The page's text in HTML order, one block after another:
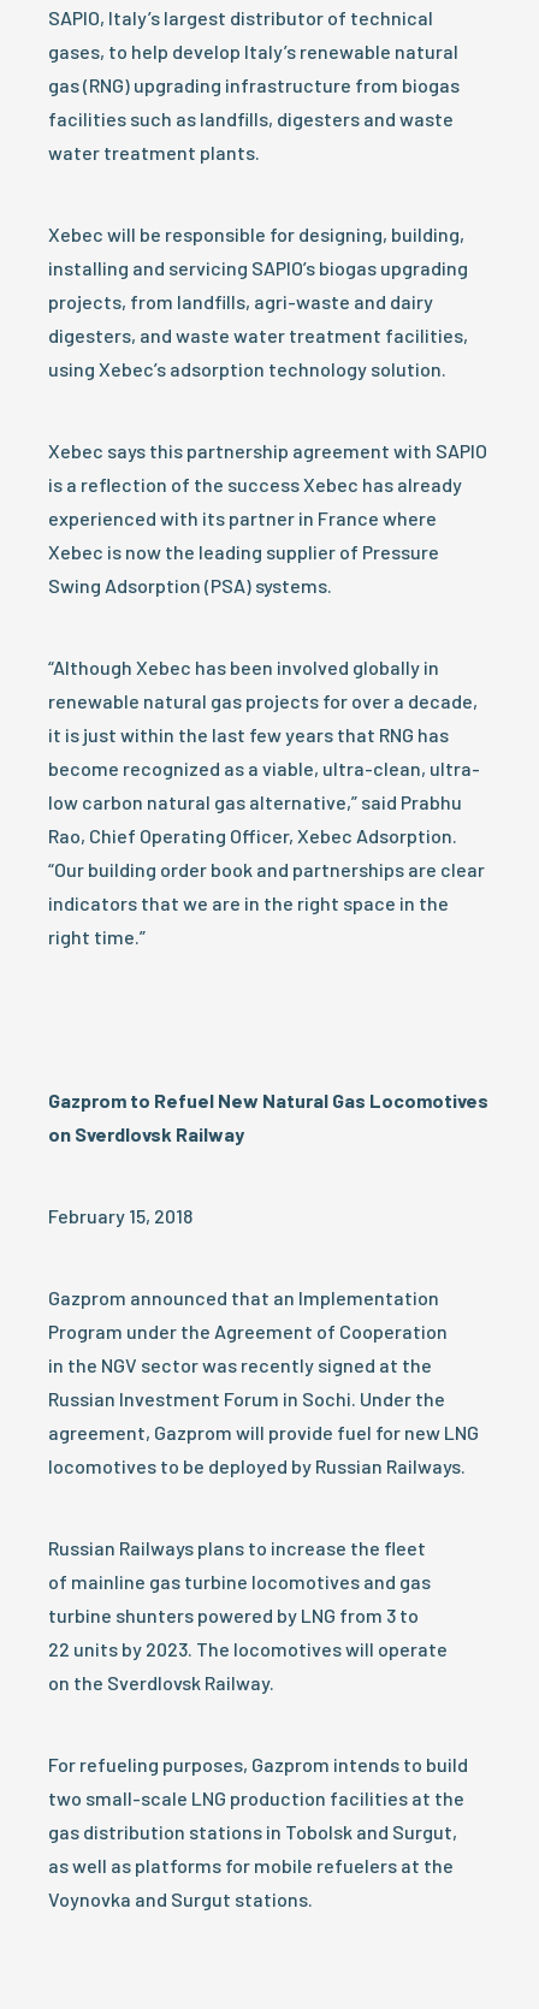
SAPIO, Italy’s largest distributor of technical
gases, to help develop Italy’s renewable natural
gas (RNG) upgrading infrastructure from biogas
facilities such as landfills, digesters and waste
water treatment plants.
Xebec will be responsible for designing, building,
installing and servicing SAPIO’s biogas upgrading
projects, from landfills, agri-waste and dairy
digesters, and waste water treatment facilities,
using Xebec’s adsorption technology solution.
Xebec says this partnership agreement with SAPIO
is a reflection of the success Xebec has already
experienced with its partner in France where
Xebec is now the leading supplier of Pressure
Swing Adsorption (PSA) systems.
“Although Xebec has been involved globally in
renewable natural gas projects for over a decade,
it is just within the last few years that RNG has
become recognized as a viable, ultra-clean, ultra-
low carbon natural gas alternative,” said Prabhu
Rao, Chief Operating Officer, Xebec Adsorption.
“Our building order book and partnerships are clear
indicators that we are in the right space in the
right time.”
Gazprom to Refuel New Natural Gas Locomotives
on Sverdlovsk Railway
February 15, 2018
Gazprom announced that an Implementation
Program under the Agreement of Cooperation
in the NGV sector was recently signed at the
Russian Investment Forum in Sochi. Under the
agreement, Gazprom will provide fuel for new LNG
locomotives to be deployed by Russian Railways.
Russian Railways plans to increase the fleet
of mainline gas turbine locomotives and gas
turbine shunters powered by LNG from 3 to
22 units by 2023. The locomotives will operate
on the Sverdlovsk Railway.
For refueling purposes, Gazprom intends to build
two small-scale LNG production facilities at the
gas distribution stations in Tobolsk and Surgut,
as well as platforms for mobile refuelers at the
Voynovka and Surgut stations.